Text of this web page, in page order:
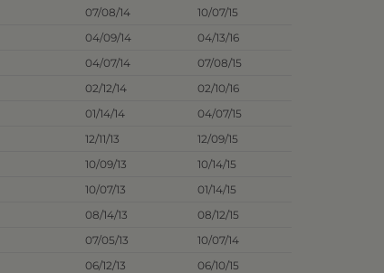
07/08/14
10/07/15
04/09/14
04/13/16
04/07/14
07/08/15
02/12/14
02/10/16
01/14/14
04/07/15
12/11/13
12/09/15
10/09/13
10/14/15
10/07/13
01/14/15
08/14/13
08/12/15
07/05/13
10/07/14
06/12/13
06/10/15